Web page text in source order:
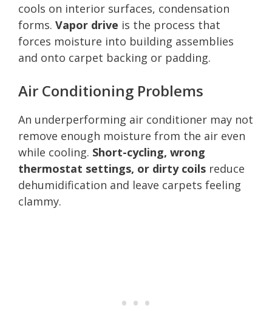
cools on interior surfaces, condensation
forms. Vapor drive is the process that
forces moisture into building assemblies
and onto carpet backing or padding.
Air Conditioning Problems
An underperforming air conditioner may not
remove enough moisture from the air even
while cooling. Short-cycling, wrong
thermostat settings, or dirty coils reduce
dehumidification and leave carpets feeling
clammy.